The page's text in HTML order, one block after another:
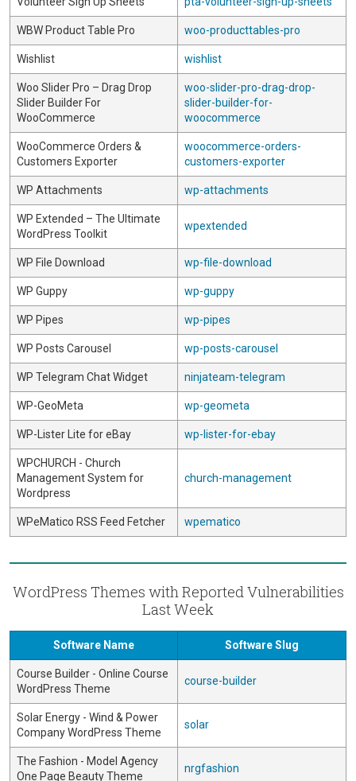
WBW Product Table Pro woo-producttables-pro
Wishlist wishlist
Woo Slider Pro – Drag Drop
Slider Builder For
WooCommerce
woo-slider-pro-drag-drop-
slider-builder-for-
woocommerce
WooCommerce Orders &
Customers Exporter
woocommerce-orders-
customers-exporter
WP Attachments wp-attachments
WP Extended – The Ultimate
WordPress Toolkit
wpextended
WP File Download wp-file-download
WP Guppy wp-guppy
WP Pipes wp-pipes
WP Posts Carousel wp-posts-carousel
WP Telegram Chat Widget ninjateam-telegram
WP-GeoMeta wp-geometa
WP-Lister Lite for eBay wp-lister-for-ebay
WPCHURCH - Church
Management System for
Wordpress
church-management
WPeMatico RSS Feed Fetcher wpematico
WordPress Themes with Reported Vulnerabilities
Last Week
Software Name Software Slug
Course Builder - Online Course
WordPress Theme
course-builder
Solar Energy - Wind & Power
Company WordPress Theme
solar
The Fashion - Model Agency
One Page Beauty Theme
nrgfashion